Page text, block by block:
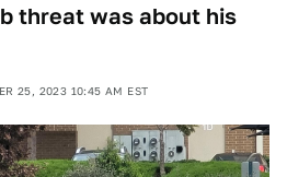
threat was about his
25, 2023 10:45 AM EST